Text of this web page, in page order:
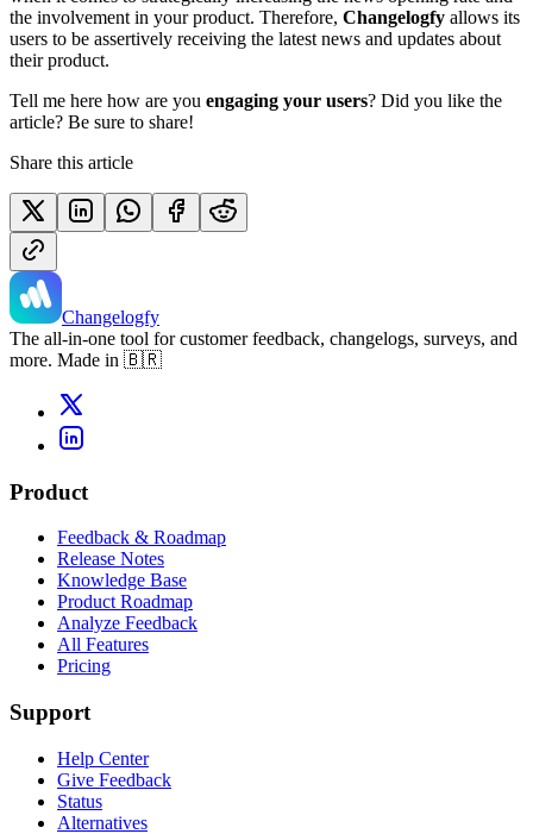
the involvement in your product. Therefore, Changelogfy allows its
users to be assertively receiving the latest news and updates about
their product.
Tell me here how are you engaging your users? Did you like the
article? Be sure to share!
Share this article
Changelogfy
The all-in-one tool for customer feedback, changelogs, surveys, and
more. Made in 🇧🇷
Product
Feedback & Roadmap
Release Notes
Knowledge Base
Product Roadmap
Analyze Feedback
All Features
Pricing
Support
Help Center
Give Feedback
Status
Alternatives